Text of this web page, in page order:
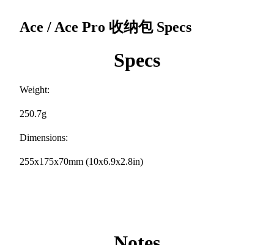
Ace / Ace Pro 收纳包 Specs
Specs
Weight:
250.7g
Dimensions:
255x175x70mm (10x6.9x2.8in)